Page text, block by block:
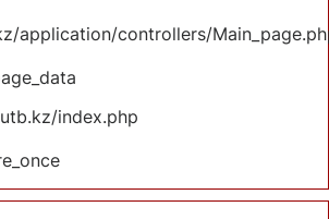
application/controllers/
index.php